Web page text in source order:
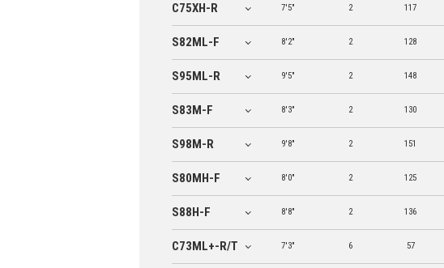
C75XH-R 7'5" 2 117
S82ML-F 8'2" 2 128
S95ML-R 9'5" 2 148
S83M-F 8'3" 2 130
S98M-R 9'8" 2 151
S80MH-F 8'0" 2 125
S88H-F 8'8" 2 136
C73ML+-R/T 7'3" 6 57